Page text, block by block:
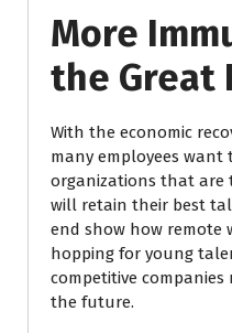
More
the Great
With the economic
many employees want
organizations that are
will retain their best
end show how remote
hopping for young
competitive
the future.